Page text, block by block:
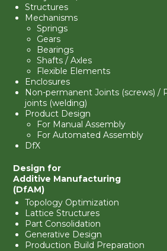
Structures
Mechanisms
Springs
Gears
Bearings
Shafts / Axles
Flexible Elements
Enclosures
Non-permanent Joints (screws) /
joints (welding)
Product Design
For Manual Assembly
For Automated Assembly
DfX
Design for
Additive Manufacturing
(DfAM)
Topology Optimization
Lattice Structures
Part Consolidation
Generative Design
Production Build Preparation